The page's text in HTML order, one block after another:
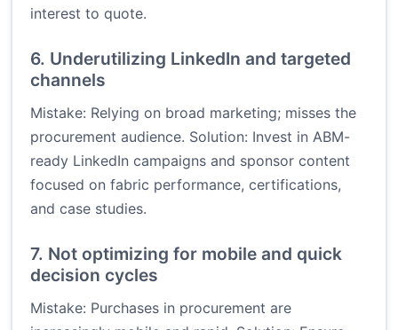
interest to quote.
6. Underutilizing LinkedIn and targeted
channels
Mistake: Relying on broad marketing; misses the
procurement audience. Solution: Invest in ABM-
ready LinkedIn campaigns and sponsor content
focused on fabric performance, certifications,
and case studies.
7. Not optimizing for mobile and quick
decision cycles
Mistake: Purchases in procurement are